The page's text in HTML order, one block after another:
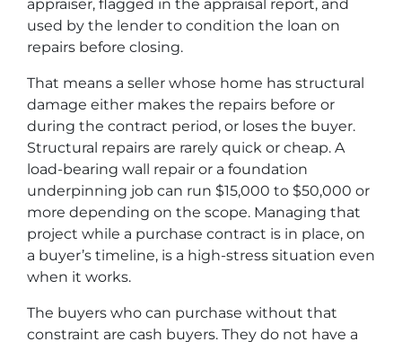
appraiser, flagged in the appraisal report, and
used by the lender to condition the loan on
repairs before closing.
That means a seller whose home has structural
damage either makes the repairs before or
during the contract period, or loses the buyer.
Structural repairs are rarely quick or cheap. A
load-bearing wall repair or a foundation
underpinning job can run $15,000 to $50,000 or
more depending on the scope. Managing that
project while a purchase contract is in place, on
a buyer’s timeline, is a high-stress situation even
when it works.
The buyers who can purchase without that
constraint are cash buyers. They do not have a